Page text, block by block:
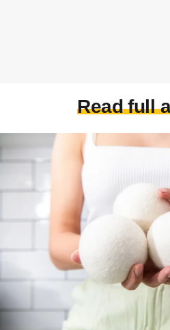
Read full